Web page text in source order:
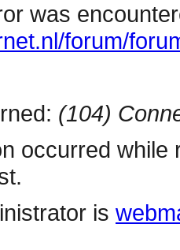
was
forum/
(104)
occurred
is